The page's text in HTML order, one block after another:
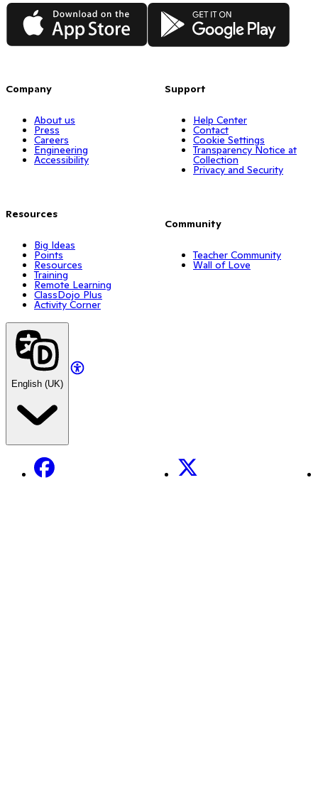
App Store Google Play
Company
About us
Press
Careers
Engineering
Accessibility
Resources
Big Ideas
Points
Resources
Training
Remote Learning
ClassDojo Plus
Activity Corner
Support
Help Center
Contact
Cookie Settings
Transparency Notice at
Collection
Privacy and Security
Community
Teacher Community
Wall of Love
English (UK)
Facebook X